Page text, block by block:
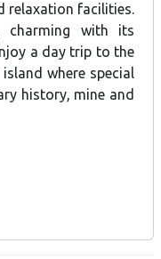
relaxation facilities.
charming with its
a day trip to the
where special
history, mine and